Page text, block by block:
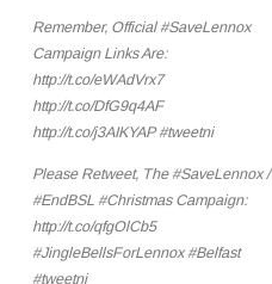
Remember, Official #SaveLennox
Campaign Links Are:
http://t.co/eWAdVrx7
http://t.co/DfG9q4AF
http://t.co/j3AIKYAP #tweetni
Please Retweet, The #SaveLennox /
#EndBSL #Christmas Campaign:
http://t.co/qfgOlCb5
#JingleBellsForLennox #Belfast
#tweetni